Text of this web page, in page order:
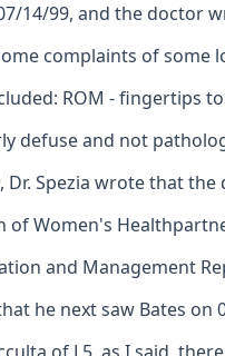
14/99, and the doctor
complaints of some
ROM - fingertips
defuse and not
Spezia wrote that the
of Women's
and Management
he next saw Bates